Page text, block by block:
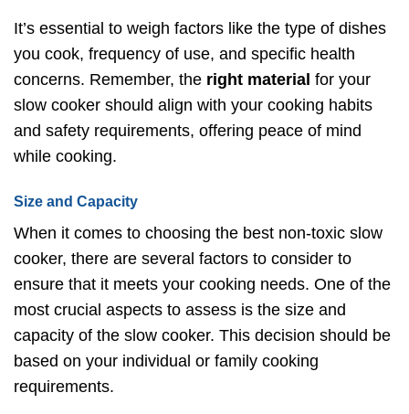
It’s essential to weigh factors like the type of dishes
you cook, frequency of use, and specific health
concerns. Remember, the right material for your
slow cooker should align with your cooking habits
and safety requirements, offering peace of mind
while cooking.
Size and Capacity
When it comes to choosing the best non-toxic slow
cooker, there are several factors to consider to
ensure that it meets your cooking needs. One of the
most crucial aspects to assess is the size and
capacity of the slow cooker. This decision should be
based on your individual or family cooking
requirements.